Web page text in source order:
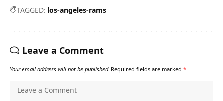
TAGGED: los-angeles-rams
Leave a Comment
Your email address will not be published. Required fields are marked *